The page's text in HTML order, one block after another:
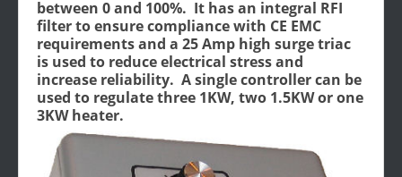
between 0 and 100%. It has an integral RFI
filter to ensure compliance with CE EMC
requirements and a 25 Amp high surge triac
is used to reduce electrical stress and
increase reliability. A single controller can be
used to regulate three 1KW, two 1.5KW or one
3KW heater.